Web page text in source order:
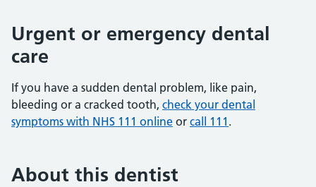
Urgent or emergency dental
care
If you have a sudden dental problem, like pain,
bleeding or a cracked tooth, check your dental
symptoms with NHS 111 online or call 111 .
About this dentist